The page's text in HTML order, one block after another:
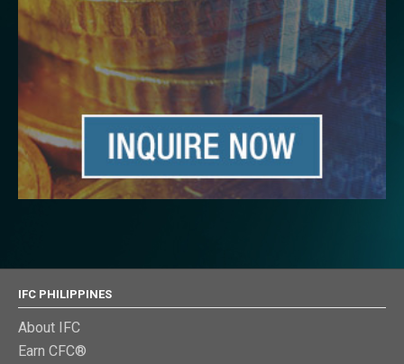
IFC PHILIPPINES
About IFC
Earn CFC®